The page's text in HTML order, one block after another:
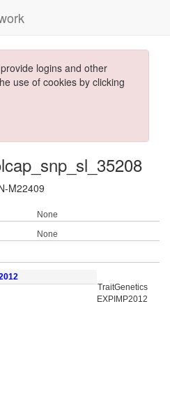
logins and other
use of cookies by clicking
M22409
None
None
TraitGenetics
EXPIMP2012